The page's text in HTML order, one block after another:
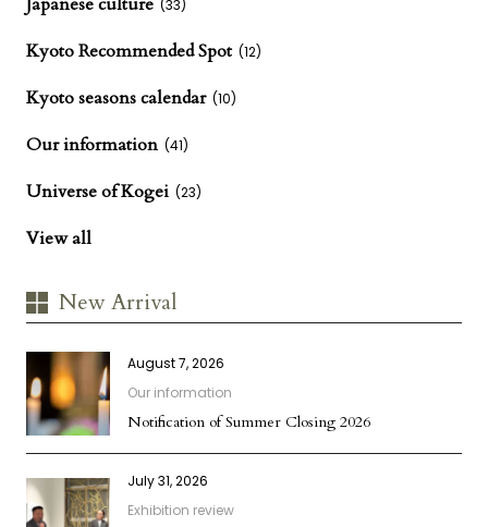
(33)
Kyoto Recommended Spot (12)
Kyoto seasons calendar (10)
Our information (41)
Universe of Kogei (23)
View all
New Arrival
August 7, 2026
Our information
Notification of Summer Closing 2026
July 31, 2026
Exhibition review